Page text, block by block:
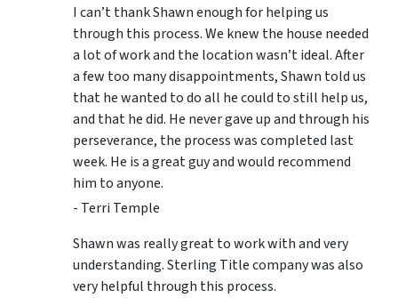
I can’t thank Shawn enough for helping us
through this process. We knew the house needed
a lot of work and the location wasn’t ideal. After
a few too many disappointments, Shawn told us
that he wanted to do all he could to still help us,
and that he did. He never gave up and through his
perseverance, the process was completed last
week. He is a great guy and would recommend
him to anyone.
- Terri Temple
Shawn was really great to work with and very
understanding. Sterling Title company was also
very helpful through this process.